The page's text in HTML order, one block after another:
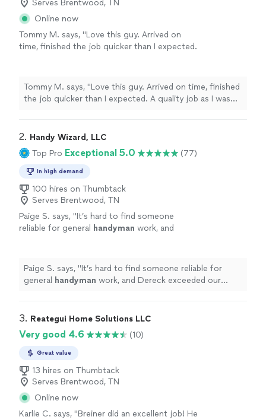
Serves Brentwood, TN
Online now
Tommy M. says, "Love this guy. Arrived on
time, finished the job quicker than I expected.
him again. He has my highest
recommendation. I am just so pleased when
my expectations are exceeded… and William
Tommy M. says, "Love this guy. Arrived on time, finished
the job quicker than I expected. A quality job as I was
recommendation. I am just so pleased when my
expectations are exceeded… and William did that."
2. Handy Wizard, LLC
Top Pro Exceptional 5.0 (77)
In high demand
100 hires on Thumbtack
Serves Brentwood, TN
Paige S. says, "It’s hard to find someone
reliable for general handyman work, and
Paige S. says, "It’s hard to find someone reliable for
general handyman work, and Dereck exceeded our
3. Reategui Home Solutions LLC
Very good 4.6 (10)
Great value
13 hires on Thumbtack
Serves Brentwood, TN
Online now
Karlie C. says, "Breiner did an excellent job! He